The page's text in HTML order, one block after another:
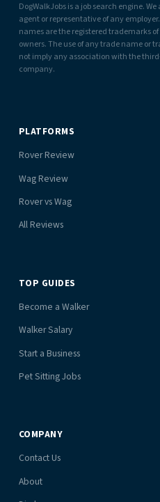
DogWalkJobs is a job search engine. We
agent or representative of any
names are the registered trademarks
owners. The use of any trade name or
not imply any association with the
company.
PLATFORMS
Rover Review
Wag Review
Rover vs Wag
All Reviews
TOP GUIDES
Become a Walker
Walker Salary
Start a Business
Pet Sitting Jobs
COMPANY
Contact Us
About